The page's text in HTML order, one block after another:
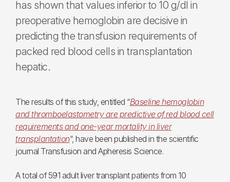
has shown that values inferior to 10 g/dl in
preoperative hemoglobin are decisive in
predicting the transfusion requirements of
packed red blood cells in transplantation
hepatic.
The results of this study, entitled “Baseline hemoglobin
and thromboelastometry are predictive of red blood cell
requirements and one-year mortality in liver
transplantation“, have been published in the scientific
journal Transfusion and Apheresis Science.
A total of 591 adult liver transplant patients from 10